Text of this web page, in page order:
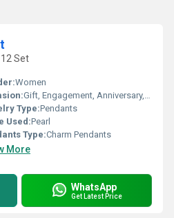
Set
Women
Gift, Engagement, Anniversary, Wedding, Party
Type:Pendants
Used:Pearl
Type:Charm Pendants
More
WhatsApp
Get Latest Price